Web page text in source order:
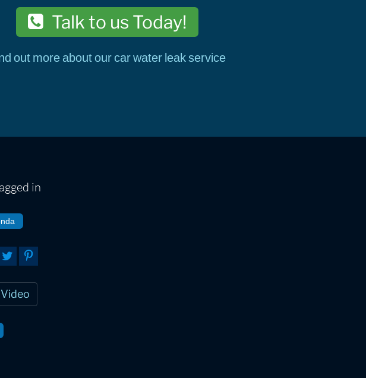
Talk to us Today!
out more about our car water leak service
in